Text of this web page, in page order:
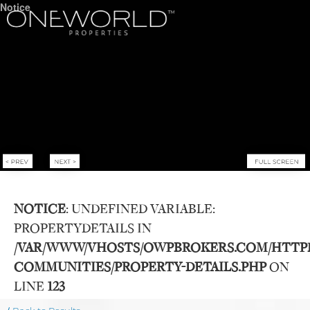
Luxury Communities
Exclusive Developments
Notice
NOTICE: UNDEFINED VARIABLE:
PROPERTYDETAILS IN
/VAR/WWW/VHOSTS/OWPBROKERS.COM/
COMMUNITIES/PROPERTY-DETAILS.PHPON
LINE 123